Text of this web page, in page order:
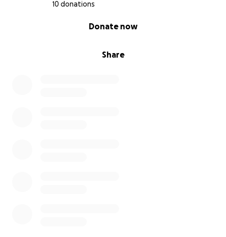
10 donations
Share
Donate now